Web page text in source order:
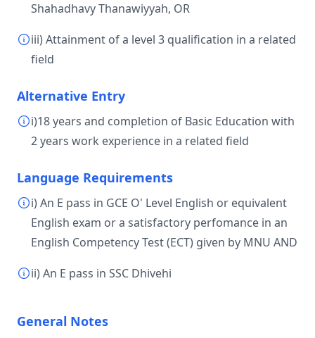
Shahadhavy Thanawiyyah, OR
iii) Attainment of a level 3 qualification in a related
field
Alternative Entry
i)18 years and completion of Basic Education with
2 years work experience in a related field
Language Requirements
i) An E pass in GCE O' Level English or equivalent
English exam or a satisfactory perfomance in an
English Competency Test (ECT) given by MNU AND
ii) An E pass in SSC Dhivehi
General Notes